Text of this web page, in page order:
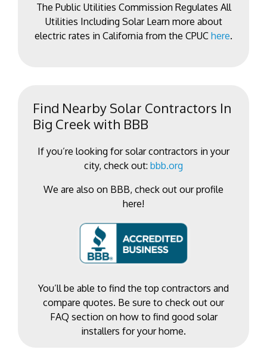
The Public Utilities Commission Regulates All
Utilities Including Solar Learn more about
electric rates in California from the CPUC here.
Find Nearby Solar Contractors In
Big Creek with BBB
If you’re looking for solar contractors in your
city, check out: bbb.org
We are also on BBB, check out our profile
here!
You’ll be able to find the top contractors and
compare quotes. Be sure to check out our
FAQ section on how to find good solar
installers for your home.